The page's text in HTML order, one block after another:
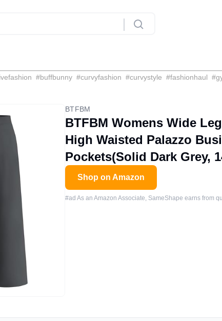
#buffbunny #curvyfashion #curvystyle #fashionhaul #
BTFBM
BTFBM Womens Wide
High Waisted Palazzo
Pockets(Solid Dark Grey,
Shop on Amazon
#ad As an Amazon Associate, SameShape earns from